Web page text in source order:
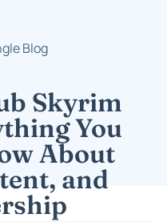
Blog
Skyrim
You
About
and